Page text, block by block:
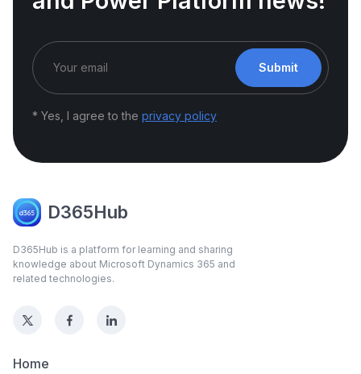
Submit
* Yes, I agree to the privacy policy
D365Hub
D365Hub is a platform for learning and sharing
knowledge about Microsoft Dynamics 365 and
related technologies.
Home